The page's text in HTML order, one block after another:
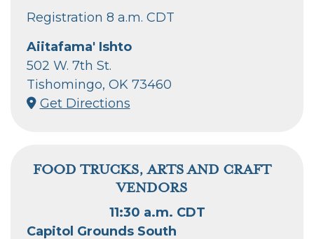
Registration 8 a.m. CDT
Aiitafama' Ishto
502 W. 7th St.
Tishomingo, OK 73460
Get Directions
FOOD TRUCKS, ARTS AND CRAFT
VENDORS
11:30 a.m. CDT
Capitol Grounds South